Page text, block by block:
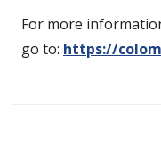
For more
go to: https://